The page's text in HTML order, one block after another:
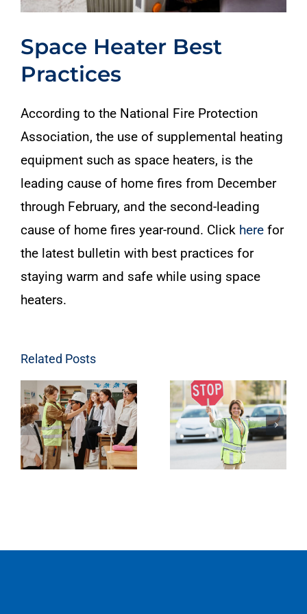
Space Heater Best
Practices
According to the National Fire Protection
Association, the use of supplemental heating
equipment such as space heaters, is the
leading cause of home fires from December
through February, and the second-leading
cause of home fires year-round. Click here for
the latest bulletin with best practices for
staying warm and safe while using space
heaters.
Related Posts